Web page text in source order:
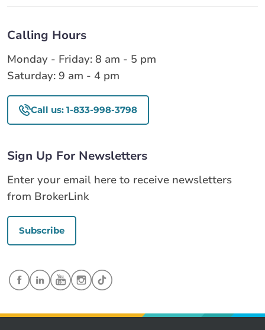
Calling Hours
Monday - Friday: 8 am - 5 pm
Saturday: 9 am - 4 pm
Call us: 1-833-998-3798
Sign Up For Newsletters
Enter your email here to receive newsletters
from BrokerLink
Subscribe